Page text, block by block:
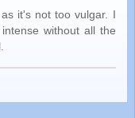
it's not too vulgar. I
without all the